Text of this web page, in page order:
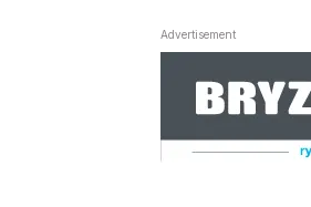
Advertisement